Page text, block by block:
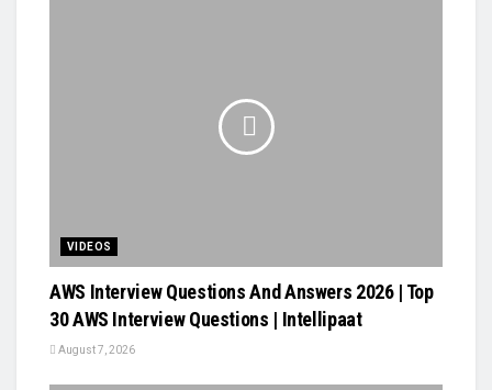
VIDEOS
AWS Interview Questions And Answers 2026 | Top
30 AWS Interview Questions | Intellipaat
August 7, 2026